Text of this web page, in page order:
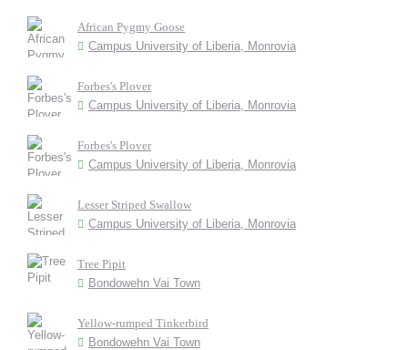
African Pygmy Goose
Campus University of Liberia, Monrovia
Forbes's Plover
Campus University of Liberia, Monrovia
Forbes's Plover
Campus University of Liberia, Monrovia
Lesser Striped Swallow
Campus University of Liberia, Monrovia
Tree Pipit
Bondowehn Vai Town
Yellow-rumped Tinkerbird
Bondowehn Vai Town